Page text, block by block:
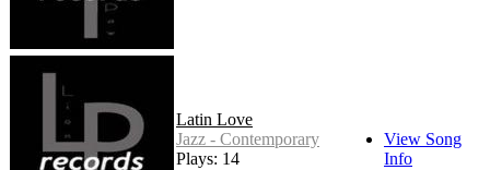
Latin Love
Jazz - Contemporary
Plays: 14
View Song
Info